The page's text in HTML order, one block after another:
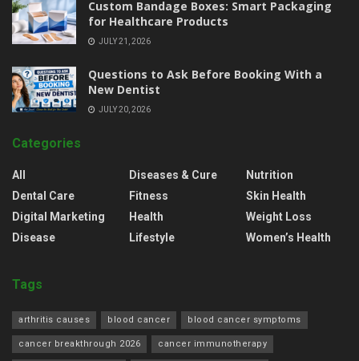
Custom Bandage Boxes: Smart Packaging
for Healthcare Products
JULY 21, 2026
Questions to Ask Before Booking With a
New Dentist
JULY 20, 2026
Categories
All
Dental Care
Digital Marketing
Disease
Diseases & Cure
Fitness
Health
Lifestyle
Nutrition
Skin Health
Weight Loss
Women’s Health
Tags
arthritis causes blood cancer blood cancer symptoms
cancer breakthrough 2026 cancer immunotherapy